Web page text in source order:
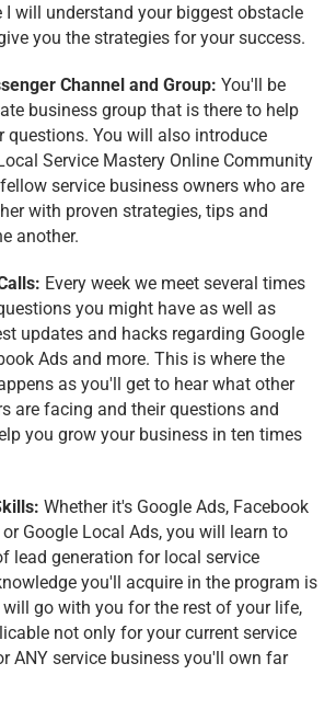
I will understand your biggest obstacle
you the strategies for your success.
Channel and Group: You'll be
business group that is there to help
questions. You will also introduce
Service Mastery Online Community
service business owners who are
with proven strategies, tips and
another.
Every week we meet several times
you might have as well as
updates and hacks regarding Google
Ads and more. This is where the
as you'll get to hear what other
are facing and their questions and
you grow your business in ten times
Whether it's Google Ads, Facebook
or Google Local Ads, you will learn to
lead generation for local service
you'll acquire in the program is
go with you for the rest of your life,
not only for your current service
ANY service business you'll own far